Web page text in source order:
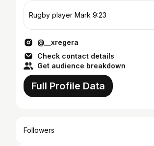
Rugby player Mark 9:23
@__xregera
Check contact details
Get audience breakdown
Full Profile Data
Followers